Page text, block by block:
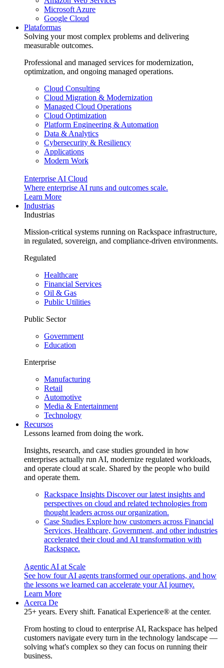
Microsoft Azure
Google Cloud
Plataformas
Solving your most complex problems and delivering
measurable outcomes.
Professional and managed services for modernization,
optimization, and ongoing managed operations.
Cloud Consulting
Cloud Migration & Modernization
Managed Cloud Operations
Cloud Optimization
Platform Engineering & Automation
Data & Analytics
Cybersecurity & Resiliency
Applications
Modern Work
Enterprise AI Cloud
Where enterprise AI runs and outcomes scale.
Learn More
Industrias
Industrias
Mission-critical systems running on Rackspace infrastructure,
in regulated, sovereign, and compliance-driven environments.
Regulated
Healthcare
Financial Services
Oil & Gas
Public Utilities
Public Sector
Government
Education
Enterprise
Manufacturing
Retail
Automotive
Media & Entertainment
Technology
Recursos
Lessons learned from doing the work.
Insights, research, and case studies grounded in how
enterprises actually run AI, modernize regulated workloads,
and operate cloud at scale. Shared by the people who build
and operate them.
Rackspace Insights Discover our latest insights and
perspectives on cloud and related technologies from
thought leaders across our organization.
Case Studies Explore how customers across Financial
Services, Healthcare, Government, and other industries
accelerated their cloud and AI transformation with
Rackspace.
Agentic AI at Scale
See how four AI agents transformed our operations, and how
the lessons we learned can accelerate your AI journey.
Learn More
Acerca De
25+ years. Every shift. Fanatical Experience® at the center.
From hosting to cloud to enterprise AI, Rackspace has helped
customers navigate every turn in the technology landscape —
solving what's complex so they can focus on running their
business.